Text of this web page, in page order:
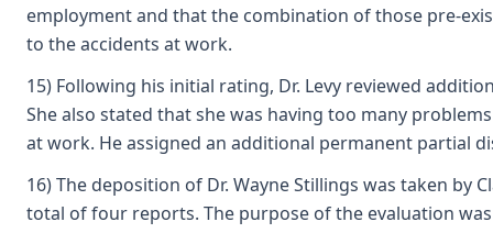
employment and that the combination of those pre-
to the accidents at work.
15) Following his initial rating, Dr. Levy reviewed
She also stated that she was having too many
at work. He assigned an additional permanent partial
16) The deposition of Dr. Wayne Stillings was taken by
total of four reports. The purpose of the evaluation